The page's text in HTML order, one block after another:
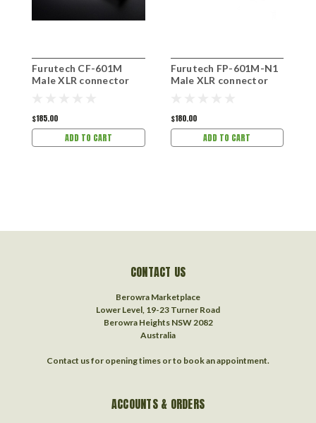
Furutech CF-601M
Male XLR connector
$185.00
ADD TO CART
Furutech FP-601M-N1
Male XLR connector
$180.00
ADD TO CART
CONTACT US
Berowra Marketplace
Lower Level, 19-23 Turner Road
Berowra Heights NSW 2082
Australia
Contact us for opening times or to book an appointment.
ACCOUNTS & ORDERS